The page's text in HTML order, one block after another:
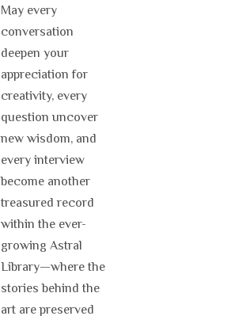
May every
conversation
deepen your
appreciation for
creativity, every
question uncover
new wisdom, and
every interview
become another
treasured record
within the ever-
growing Astral
Library—where the
stories behind the
art are preserved